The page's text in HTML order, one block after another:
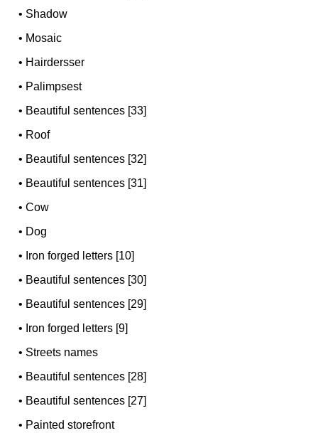
• Shadow
• Mosaic
• Hairdersser
• Palimpsest
• Beautiful sentences [33]
• Roof
• Beautiful sentences [32]
• Beautiful sentences [31]
•Cow
• Dog
• Iron forged letters [10]
• Beautiful sentences [30]
• Beautiful sentences [29]
• Iron forged letters [9]
• Streets names
• Beautiful sentences [28]
• Beautiful sentences [27]
• Painted storefront